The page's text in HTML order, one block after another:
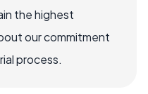
the highest
our commitment
process.